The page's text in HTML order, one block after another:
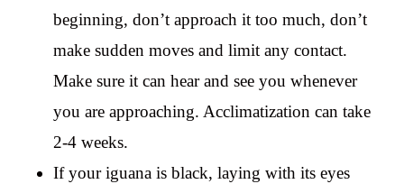
beginning, don’t approach it too much, don’t
make sudden moves and limit any contact.
Make sure it can hear and see you whenever
you are approaching. Acclimatization can take
2-4 weeks.
If your iguana is black, laying with its eyes